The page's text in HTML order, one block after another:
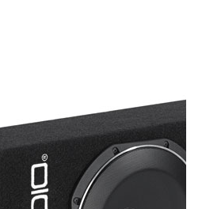
Enclosed Car
Subwoofer and Built-In
TW1)